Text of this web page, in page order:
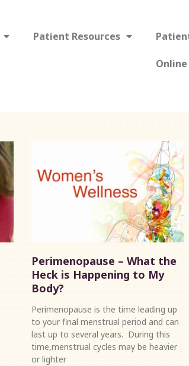
Patient Resources
Perimenopause – What the
Heck is Happening to My
Body?
Perimenopause is the time leading up
to your final menstrual period and can
last up to several years. During this
time,menstrual cycles may be heavier
or lighter